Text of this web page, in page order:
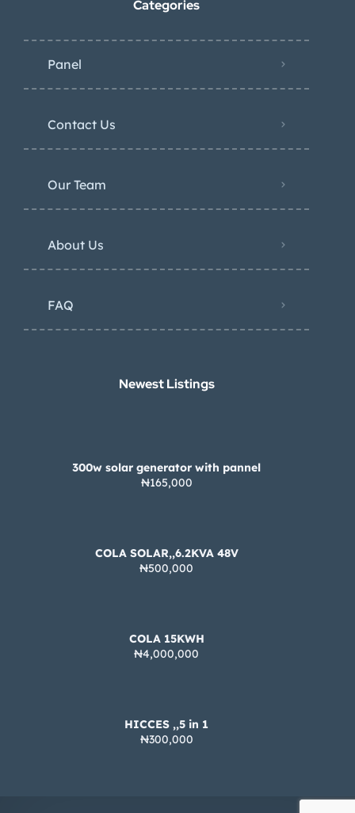
Categories
Panel
Contact Us
Our Team
About Us
FAQ
Newest Listings​
300w solar generator with pannel
₦165,000
COLA SOLAR,,6.2KVA 48V
₦500,000
COLA 15KWH
₦4,000,000
HICCES ,,5 in 1
₦300,000